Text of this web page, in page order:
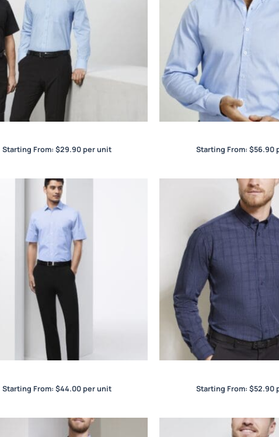
Starting From: $29.90per unit Starting From: $56.90
Starting From: $44.00per unit Starting From: $52.90